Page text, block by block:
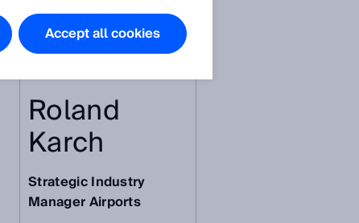
Roland
Karch
Strategic Industry
Manager Airports
Accept all cookies